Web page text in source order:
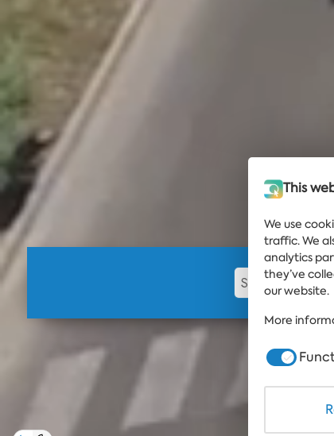
This
We use
traffic. We
analytics
they’ve
our website.
More